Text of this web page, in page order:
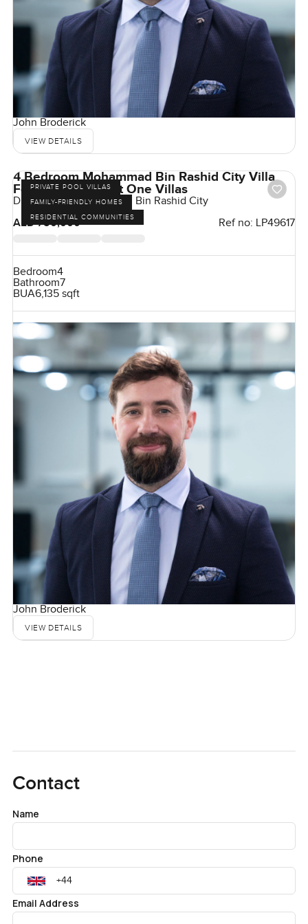
John Broderick
VIEW DETAILS
PRIVATE POOL VILLAS
FAMILY-FRIENDLY HOMES
RESIDENTIAL COMMUNITIES
4 Bedroom Mohammad Bin Rashid City Villa
For Rent in District One Villas
District One, Mohammed Bin Rashid City
AED 750,000
Ref no: LP49617
Bedroom4
Bathroom7
BUA6,135 sqft
John Broderick
VIEW DETAILS
Contact
Name
Phone
Email Address